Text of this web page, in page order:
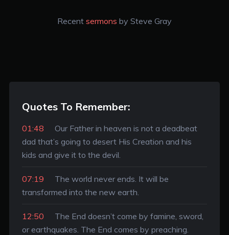
Recent sermons by Steve Gray
Quotes To Remember:
01:48
Our Father in heaven is not a deadbeat
dad that’s going to desert His Creation and his
kids and give it to the devil.
07:19
The world never ends. It will be
transformed into the new earth.
12:50
The End doesn’t come by famine, sword,
or earthquakes. The End comes by preaching.